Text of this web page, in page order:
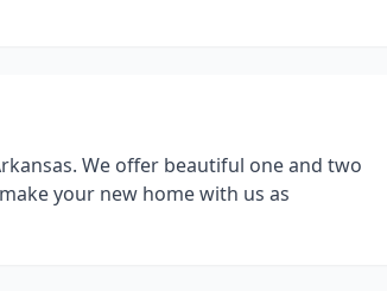
We offer beautiful one and two
your new home with us as